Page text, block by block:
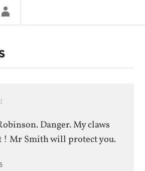
Danger. My claws
! Mr Smith will protect you.